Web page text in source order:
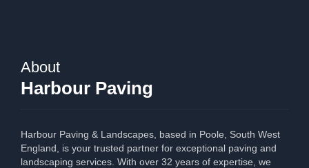
About
Harbour Paving
Harbour Paving & Landscapes, based in Poole, South West
England, is your trusted partner for exceptional paving and
landscaping services. With over 32 years of expertise, we